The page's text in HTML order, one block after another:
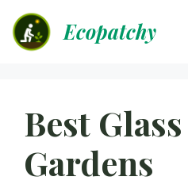
content
Ecopatchy
Best
Gardens